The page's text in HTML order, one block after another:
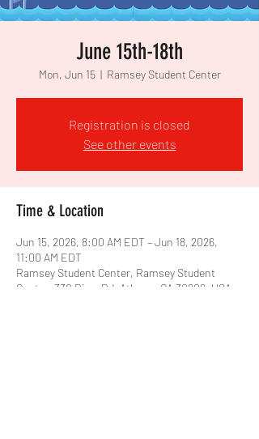
June 15th-18th
Mon, Jun 15
  |
Ramsey Student Center
Registration is closed
See other events
Time & Location
Jun 15, 2026, 8:00 AM EDT – Jun 18, 2026,
11:00 AM EDT
Ramsey Student Center, Ramsey Student
Center, 330 River Rd, Athens, GA 30602, USA